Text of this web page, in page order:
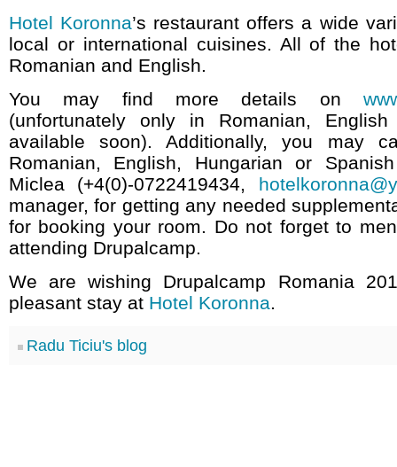
Hotel Koronna’s restaurant offers a wide
local or international cuisines. All of the
Romanian and English.
You may find more details on
(unfortunately only in Romanian,
available soon). Additionally, you may
Romanian, English, Hungarian or
Miclea (+4(0)-0722419434,
manager, for getting any needed
for booking your room. Do not forget to
attending Drupalcamp.
We are wishing Drupalcamp Romania
pleasant stay at Hotel Koronna.
Radu Ticiu's blog